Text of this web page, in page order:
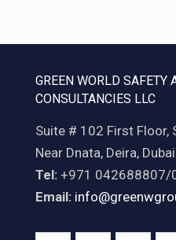
GREEN WORLD SAFETY
CONSULTANCIES LLC
Suite # 102 First Floor,
Near Dnata, Deira,
Tel: +971 042688807/
Email: